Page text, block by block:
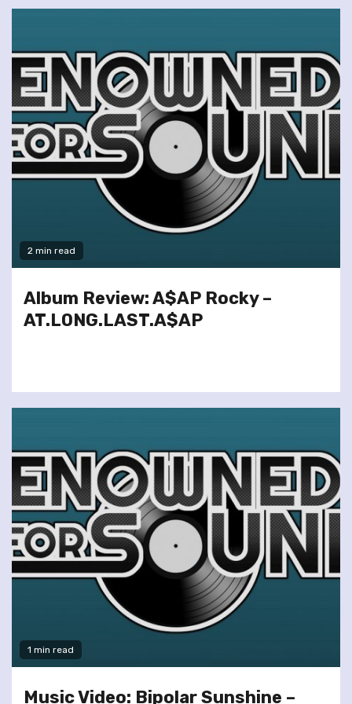
2 min read
Album Review: A$AP Rocky –
AT.LONG.LAST.A$AP
1 min read
Music Video: Bipolar Sunshine –